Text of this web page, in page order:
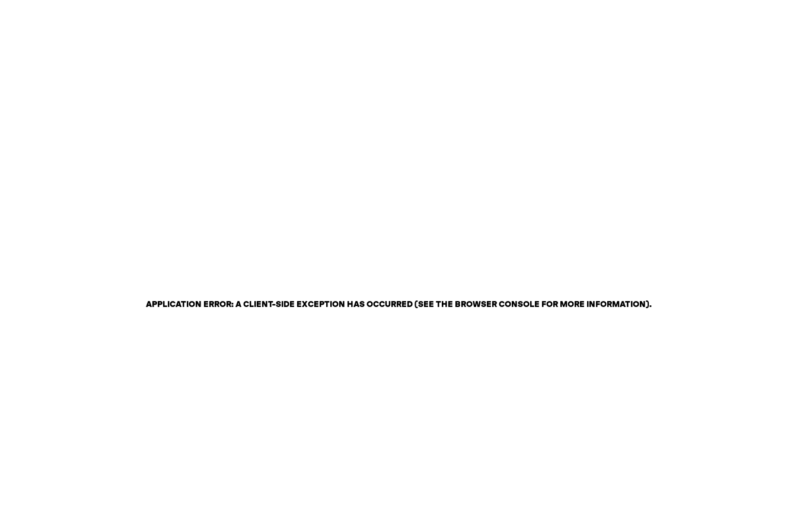
APPLICATION ERROR: A CLIENT-SIDE EXCEPTION HAS OCCURRED (SEE THE BROWSER CONSOLE FOR MORE INFORMATION).